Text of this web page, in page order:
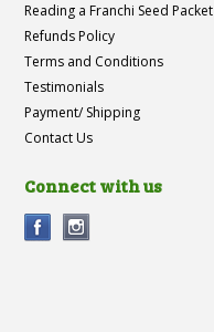
Reading a Franchi Seed Packet
Refunds Policy
Terms and Conditions
Testimonials
Payment/ Shipping
Contact Us
Connect with us